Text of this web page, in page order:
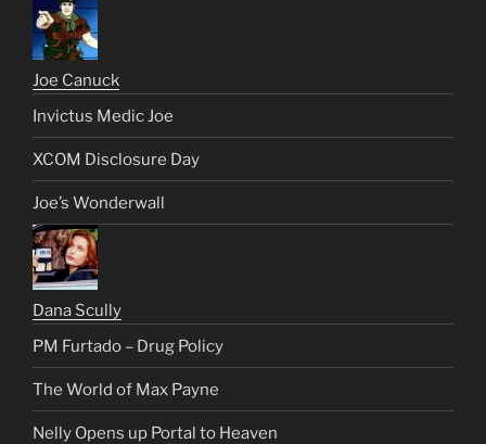
Joe Canuck
Invictus Medic Joe
XCOM Disclosure Day
Joe’s Wonderwall
Dana Scully
PM Furtado – Drug Policy
The World of Max Payne
Nelly Opens up Portal to Heaven